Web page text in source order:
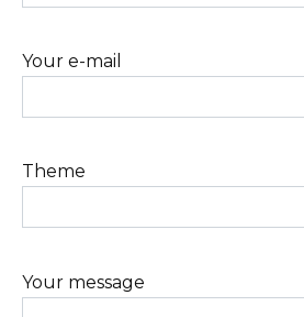
Your e-mail
Theme
Your message